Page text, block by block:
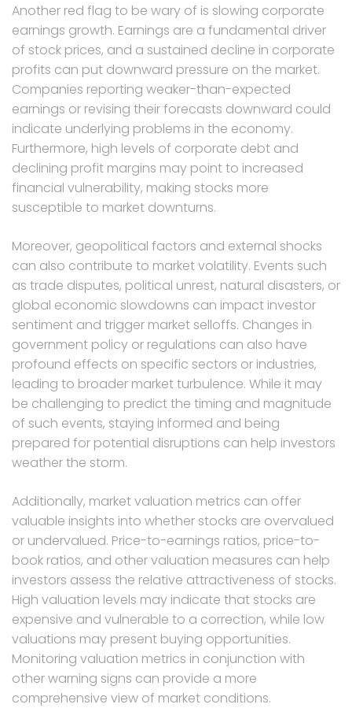
Another red flag to be wary of is slowing corporate
earnings growth. Earnings are a fundamental driver
of stock prices, and a sustained decline in corporate
profits can put downward pressure on the market.
Companies reporting weaker-than-expected
earnings or revising their forecasts downward could
indicate underlying problems in the economy.
Furthermore, high levels of corporate debt and
declining profit margins may point to increased
financial vulnerability, making stocks more
susceptible to market downturns.
Moreover, geopolitical factors and external shocks
can also contribute to market volatility. Events such
as trade disputes, political unrest, natural disasters, or
global economic slowdowns can impact investor
sentiment and trigger market selloffs. Changes in
government policy or regulations can also have
profound effects on specific sectors or industries,
leading to broader market turbulence. While it may
be challenging to predict the timing and magnitude
of such events, staying informed and being
prepared for potential disruptions can help investors
weather the storm.
Additionally, market valuation metrics can offer
valuable insights into whether stocks are overvalued
or undervalued. Price-to-earnings ratios, price-to-
book ratios, and other valuation measures can help
investors assess the relative attractiveness of stocks.
High valuation levels may indicate that stocks are
expensive and vulnerable to a correction, while low
valuations may present buying opportunities.
Monitoring valuation metrics in conjunction with
other warning signs can provide a more
comprehensive view of market conditions.